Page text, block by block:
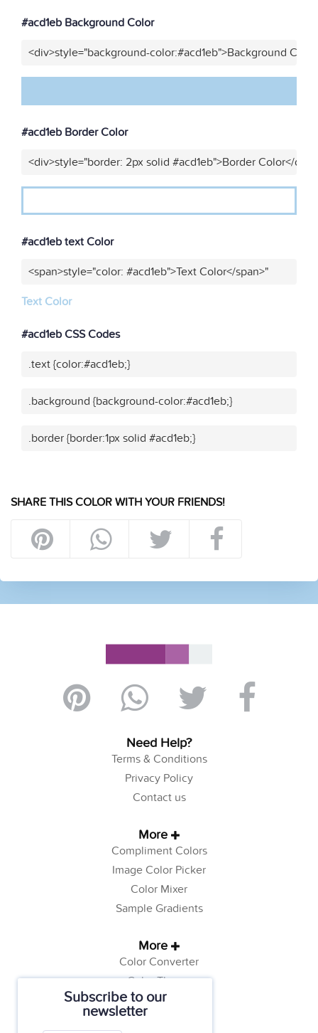
Subscribe to our
newsletter
#acd1eb Background Color
<div>style="background-color:#acd1eb">Background
#acd1eb Border Color
<div>style="border: 2px solid #acd1eb">Border Color</div>"
#acd1eb text Color
<span>style="color: #acd1eb">Text Color</span>"
Text Color
#acd1eb CSS Codes
.text {color:#acd1eb;}
.background {background-color:#acd1eb;}
.border {border:1px solid #acd1eb;}
SHARE THIS COLOR WITH YOUR FRIENDS!
Need Help?
Terms & Conditions
Privacy Policy
Contact us
More
Compliment Colors
Image Color Picker
Color Mixer
Sample Gradients
More
Color Converter
Color Theory
Color Generator
Web Safe Colors